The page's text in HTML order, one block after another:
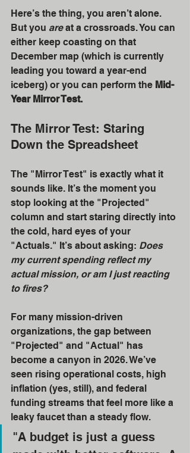
Here’s the thing, you aren’t alone.
But you are at a crossroads. You can
either keep coasting on that
December map (which is currently
leading you toward a year-end
iceberg) or you can perform the Mid-
Year Mirror Test.
The Mirror Test: Staring
Down the Spreadsheet
The "Mirror Test" is exactly what it
sounds like. It’s the moment you
stop looking at the "Projected"
column and start staring directly into
the cold, hard eyes of your
"Actuals." It’s about asking: Does
my current spending reflect my
actual mission, or am I just reacting
to fires?
For many mission-driven
organizations, the gap between
"Projected" and "Actual" has
become a canyon in 2026. We’ve
seen rising operational costs, high
inflation (yes, still), and federal
funding streams that feel more like a
leaky faucet than a steady flow.
"A budget is just a guess